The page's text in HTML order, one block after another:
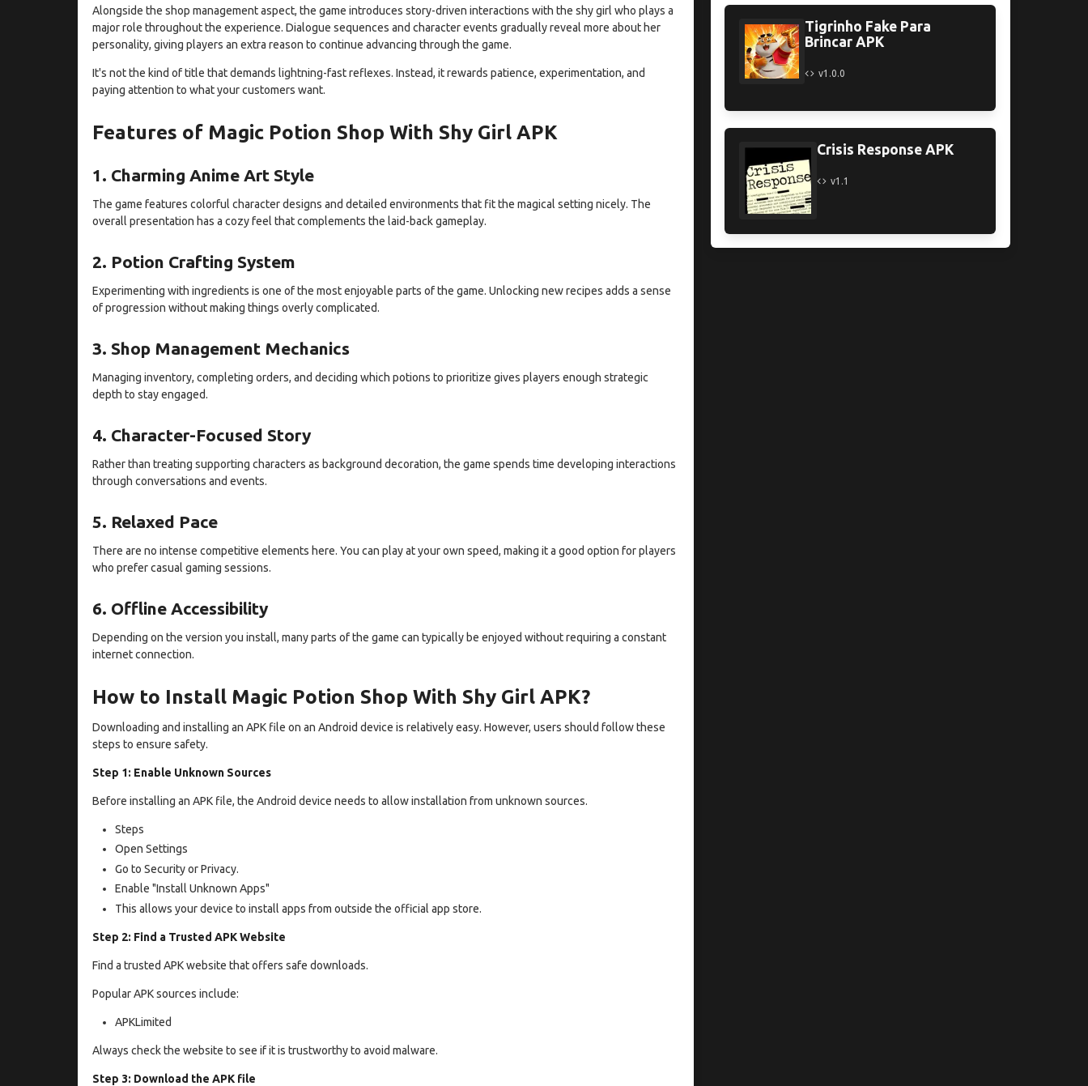
Alongside the shop management aspect, the game introduces story-driven interactions with the shy girl who plays a
major role throughout the experience. Dialogue sequences and character events gradually reveal more about her
personality, giving players an extra reason to continue advancing through the game.
It's not the kind of title that demands lightning-fast reflexes. Instead, it rewards patience, experimentation, and
paying attention to what your customers want.
Features of Magic Potion Shop With Shy Girl APK
1. Charming Anime Art Style
The game features colorful character designs and detailed environments that fit the magical setting nicely. The
overall presentation has a cozy feel that complements the laid-back gameplay.
2. Potion Crafting System
Experimenting with ingredients is one of the most enjoyable parts of the game. Unlocking new recipes adds a sense
of progression without making things overly complicated.
3. Shop Management Mechanics
Managing inventory, completing orders, and deciding which potions to prioritize gives players enough strategic
depth to stay engaged.
4. Character-Focused Story
Rather than treating supporting characters as background decoration, the game spends time developing interactions
through conversations and events.
5. Relaxed Pace
There are no intense competitive elements here. You can play at your own speed, making it a good option for players
who prefer casual gaming sessions.
6. Offline Accessibility
Depending on the version you install, many parts of the game can typically be enjoyed without requiring a constant
internet connection.
How to Install Magic Potion Shop With Shy Girl APK?
Downloading and installing an APK file on an Android device is relatively easy. However, users should follow these
steps to ensure safety.
Step 1: Enable Unknown Sources
Before installing an APK file, the Android device needs to allow installation from unknown sources.
Steps
Open Settings
Go to Security or Privacy.
Enable "Install Unknown Apps"
This allows your device to install apps from outside the official app store.
Step 2: Find a Trusted APK Website
Find a trusted APK website that offers safe downloads.
Popular APK sources include:
APKLimited
Always check the website to see if it is trustworthy to avoid malware.
Step 3: Download the APK file
Tigrinho Fake Para
Brincar APK
v1.0.0
Crisis Response APK
v1.1